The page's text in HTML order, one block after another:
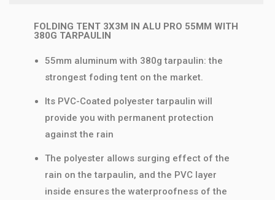
FOLDING TENT 3X3M IN ALU PRO 55MM WITH
380G TARPAULIN
55mm aluminum with 380g tarpaulin: the
strongest foding tent on the market.
Its PVC-Coated polyester tarpaulin will
provide you with permanent protection
against the rain
The polyester allows surging effect of the
rain on the tarpaulin, and the PVC layer
inside ensures the waterproofness of the